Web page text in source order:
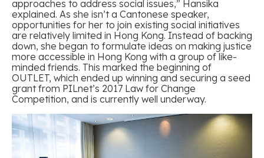
approaches to address social issues,” Hansika
explained. As she isn’t a Cantonese speaker,
opportunities for her to join existing social initiatives
are relatively limited in Hong Kong. Instead of backing
down, she began to formulate ideas on making justice
more accessible in Hong Kong with a group of like-
minded friends. This marked the beginning of
OUTLET, which ended up winning and securing a seed
grant from PILnet’s 2017 Law for Change
Competition, and is currently well underway.